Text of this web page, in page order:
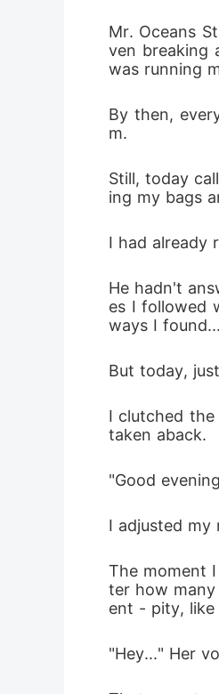
Mr. Oceans
ven breaking
was running
By then,
m.
Still, today
ing my bags
I had already
He hadn't
es I followed
ways I
But today,
I clutched
taken aback.
"Good
I adjusted my
The moment
ter how
ent - pity, like
"Hey..." Her